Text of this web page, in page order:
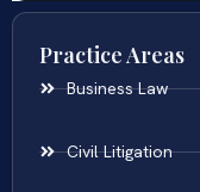
Practice Areas
Business Law
Civil Litigation